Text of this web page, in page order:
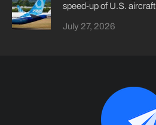
speed-up of U.S.
July 27, 2026